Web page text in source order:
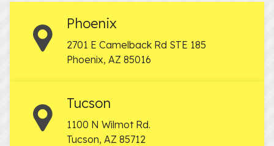
Phoenix
2701 E Camelback Rd STE 185
Phoenix, AZ 85016
Tucson
1100 N Wilmot Rd.
Tucson, AZ 85712